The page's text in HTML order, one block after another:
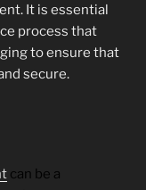
It is essential
process that
to ensure that
secure.
can be a